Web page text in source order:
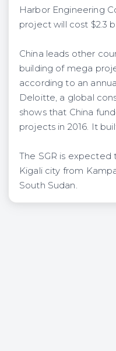
Harbor Engineering
project will cost $2.3
China leads other
building of mega
according to an
Deloitte, a global
shows that China
projects in 2016. It
The SGR is
Kigali city from
South Sudan.